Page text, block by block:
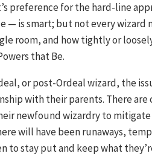
preference for the hard-line
— is smart; but not every wizard
room, and how tightly or
that Be.
or post-Ordeal wizard, the
with their parents. There are
newfound wizardry to
will have been runaways,
to stay put and keep what